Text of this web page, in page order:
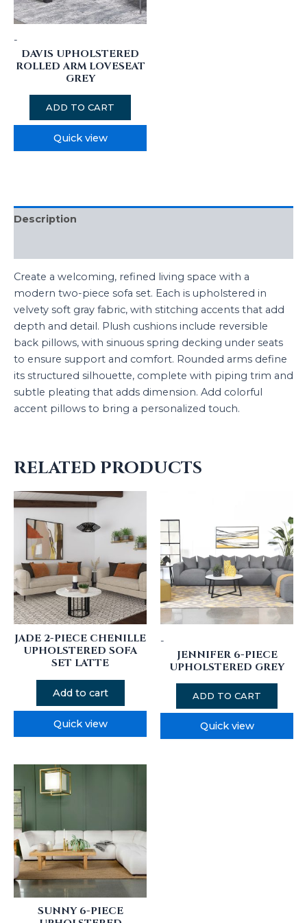
-
DAVIS UPHOLSTERED
ROLLED ARM LOVESEAT
GREY
ADD TO CART
Quick view
Description
Create a welcoming, refined living space with a
modern two-piece sofa set. Each is upholstered in
velvety soft gray fabric, with stitching accents that add
depth and detail. Plush cushions include reversible
back pillows, with sinuous spring decking under seats
to ensure support and comfort. Rounded arms define
its structured silhouette, complete with piping trim and
subtle pleating that adds dimension. Add colorful
accent pillows to bring a personalized touch.
RELATED PRODUCTS
JADE 2-PIECE CHENILLE
UPHOLSTERED SOFA
SET LATTE
Add to cart
Quick view
-
JENNIFER 6-PIECE
UPHOLSTERED GREY
ADD TO CART
Quick view
SUNNY 6-PIECE